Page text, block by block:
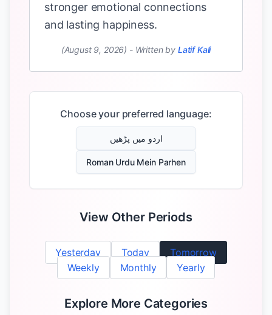
stronger emotional connections
and lasting happiness.
(August 9, 2026) - Written by Latif Kali
Choose your preferred language:
اردو میں پڑھیں
Roman Urdu Mein Parhen
View Other Periods
Yesterday Today
Tomorrow
Weekly
Monthly Yearly
Explore More Categories